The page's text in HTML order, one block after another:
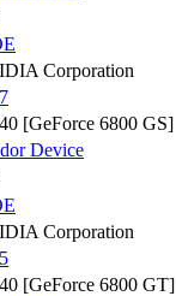
Corporation
[GeForce 6800 GS]
Device
Corporation
[GeForce 6800 GT]